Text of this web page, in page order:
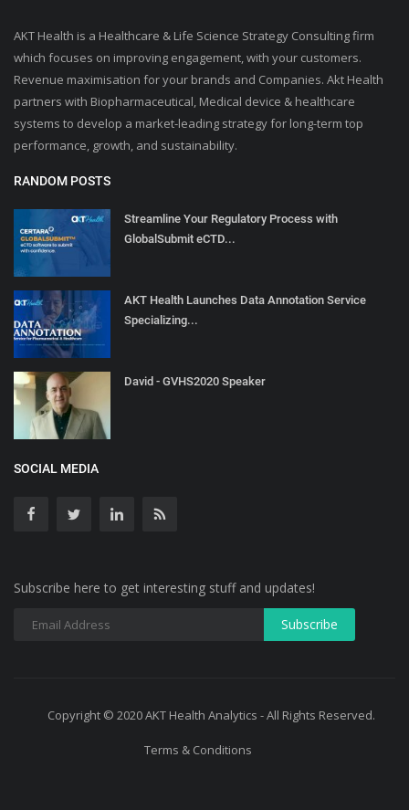
AKT Health is a Healthcare & Life Science Strategy Consulting firm
which focuses on improving engagement, with your customers.
Revenue maximisation for your brands and Companies. Akt Health
partners with Biopharmaceutical, Medical device & healthcare
systems to develop a market-leading strategy for long-term top
performance, growth, and sustainability.
RANDOM POSTS
Streamline Your Regulatory Process with
GlobalSubmit eCTD...
AKT Health Launches Data Annotation Service
Specializing...
David - GVHS2020 Speaker
SOCIAL MEDIA
Subscribe here to get interesting stuff and updates!
Copyright © 2020 AKT Health Analytics - All Rights Reserved.
Terms & Conditions